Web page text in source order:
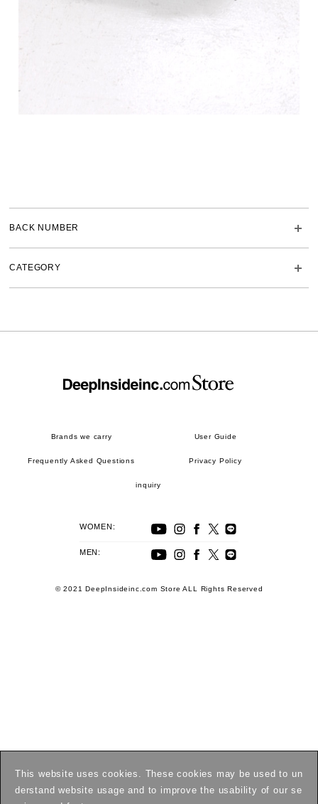
BACK NUMBER
CATEGORY
This website uses cookies. These cookies may be used to un
derstand website usage and to improve the usability of our se
Brands we carry User Guide
Frequently Asked Questions Privacy Policy
inquiry
WOMEN:
MEN:
© 2021 DeepInsideinc.com Store ALL Rights Reserved